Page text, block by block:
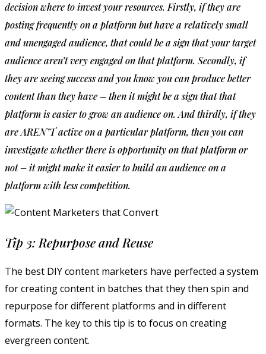
decision where to invest your resources. Firstly, if they are
posting frequently on a platform but have a relatively small
and unengaged audience, that could be a sign that your target
audience aren’t very engaged on that platform. Secondly, if
they are seeing success and you know you can produce better
content than they have – then it might be a sign that that
platform is easier to grow an audience on. And thirdly, if they
are AREN’T active on a particular platform, then you can
investigate whether there is opportunity on that platform or
not – it might make it easier to build an audience on a
platform with less competition.
Tip 3: Repurpose and Reuse
The best DIY content marketers have perfected a system
for creating content in batches that they then spin and
repurpose for different platforms and in different
formats. The key to this tip is to focus on creating
evergreen content.